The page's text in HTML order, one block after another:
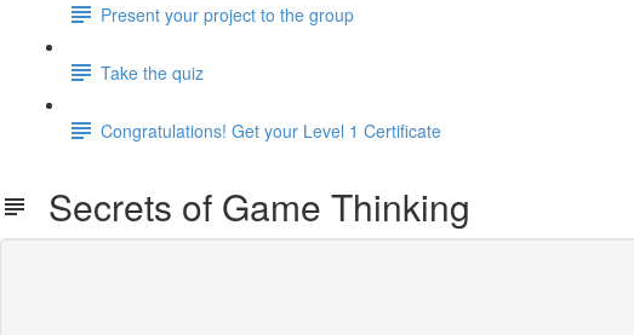
Present your project to the group
Take the quiz
Congratulations! Get your Level 1 Certificate
Secrets of Game Thinking